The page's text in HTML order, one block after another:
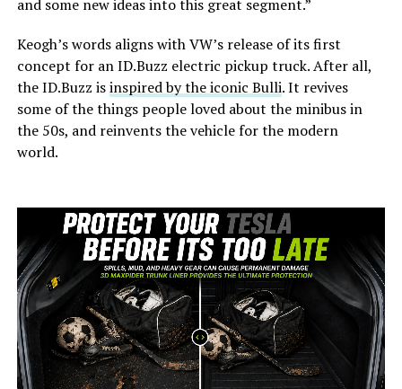
and some new ideas into this great segment.”
Keogh’s words aligns with VW’s release of its first
concept for an ID.Buzz electric pickup truck. After all,
the ID.Buzz isinspired by the iconic Bulli. It revives
some of the things people loved about the minibus in
the 50s, and reinvents the vehicle for the modern
world.